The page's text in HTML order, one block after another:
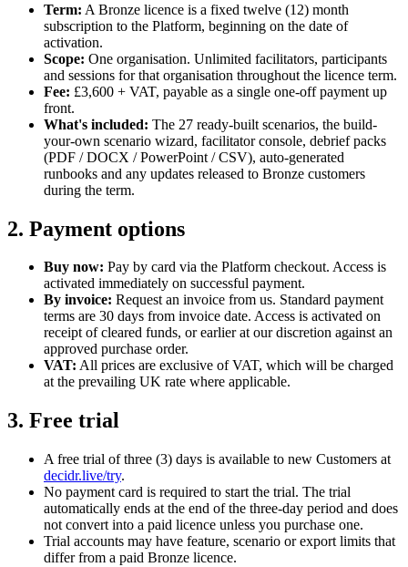
Term: A Bronze licence is a fixed twelve (12) month
subscription to the Platform, beginning on the date of
activation.
Scope: One organisation. Unlimited facilitators, participants
and sessions for that organisation throughout the licence term.
Fee: £3,600 + VAT, payable as a single one-off payment up
front.
What's included: The 27 ready-built scenarios, the build-
your-own scenario wizard, facilitator console, debrief packs
(PDF / DOCX / PowerPoint / CSV), auto-generated
runbooks and any updates released to Bronze customers
during the term.
2. Payment options
Buy now: Pay by card via the Platform checkout. Access is
activated immediately on successful payment.
By invoice: Request an invoice from us. Standard payment
terms are 30 days from invoice date. Access is activated on
receipt of cleared funds, or earlier at our discretion against an
approved purchase order.
VAT: All prices are exclusive of VAT, which will be charged
at the prevailing UK rate where applicable.
3. Free trial
A free trial of three (3) days is available to new Customers at
decidr.live/try.
No payment card is required to start the trial. The trial
automatically ends at the end of the three-day period and does
not convert into a paid licence unless you purchase one.
Trial accounts may have feature, scenario or export limits that
differ from a paid Bronze licence.